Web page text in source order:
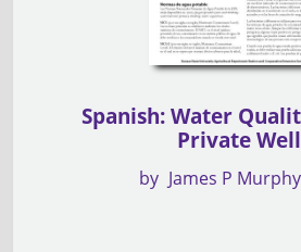
Spanish: Water
Private
by James P Murphy